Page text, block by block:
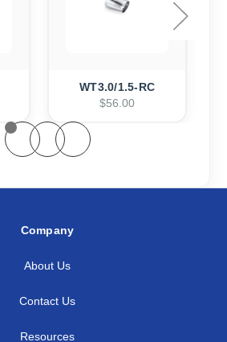
WT3.0/1.5-RC
$56.00
Company
About Us
Contact Us
Resources